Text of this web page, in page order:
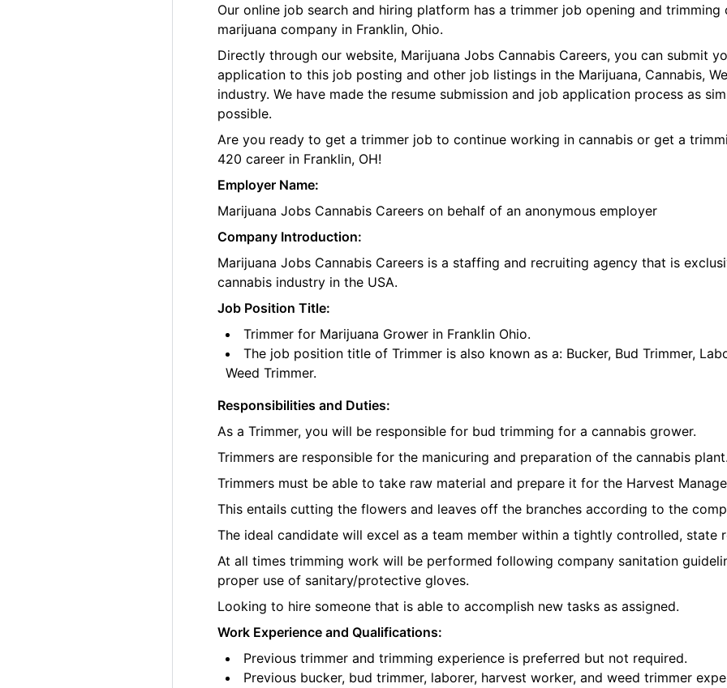
Our online job search and hiring platform has a trimmer job opening and
marijuana company in Franklin, Ohio.
Directly through our website, Marijuana Jobs Cannabis Careers, you can submit
application to this job posting and other job listings in the Marijuana, Cannabis,
industry. We have made the resume submission and job application process as
possible.
Are you ready to get a trimmer job to continue working in cannabis or get a
420 career in Franklin, OH!
Employer Name:
Marijuana Jobs Cannabis Careers on behalf of an anonymous employer
Company Introduction:
Marijuana Jobs Cannabis Careers is a staffing and recruiting agency that is
cannabis industry in the USA.
Job Position Title:
Trimmer for Marijuana Grower in Franklin Ohio.
The job position title of Trimmer is also known as a: Bucker, Bud Trimmer,
Weed Trimmer.
Responsibilities and Duties:
As a Trimmer, you will be responsible for bud trimming for a cannabis grower.
Trimmers are responsible for the manicuring and preparation of the cannabis
Trimmers must be able to take raw material and prepare it for the Harvest
This entails cutting the flowers and leaves off the branches according to the
The ideal candidate will excel as a team member within a tightly controlled, state
At all times trimming work will be performed following company sanitation
proper use of sanitary/protective gloves.
Looking to hire someone that is able to accomplish new tasks as assigned.
Work Experience and Qualifications:
Previous trimmer and trimming experience is preferred but not required.
Previous bucker, bud trimmer, laborer, harvest worker, and weed trimmer